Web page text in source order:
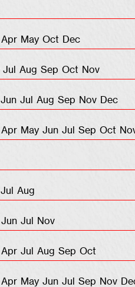
Apr May Oct
Dec
Jul Aug Sep Oct Nov
Jun Jul Aug Sep Nov
Dec
Apr May Jun Jul Sep Oct
Jul
Aug
Jun Jul
Nov
Apr Jul Aug Sep Oct
Apr May Jun Jul Sep Nov